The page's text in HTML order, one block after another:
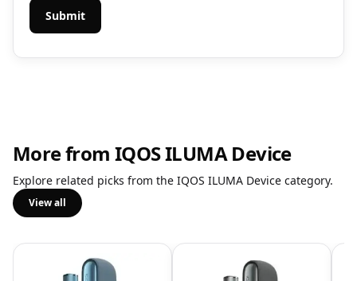
More from IQOS ILUMA Device
Explore related picks from the IQOS ILUMA Device category.
View all